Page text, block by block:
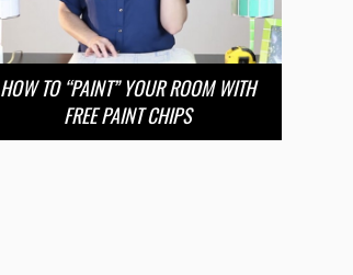
HOW TO “PAINT” YOUR ROOM WITH
FREE PAINT CHIPS